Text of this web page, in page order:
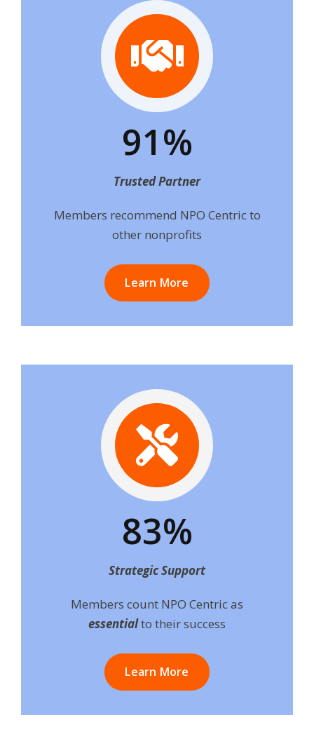
91%
Trusted Partner
Members recommend NPO Centric to
other nonprofits
Learn More
83%
Strategic Support
Members count NPO Centric as
essentialto their success
Learn More